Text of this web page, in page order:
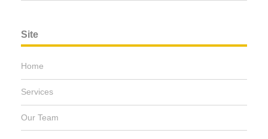
Site
Home
Services
Our Team